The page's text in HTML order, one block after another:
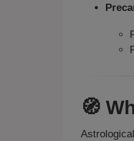
🧭